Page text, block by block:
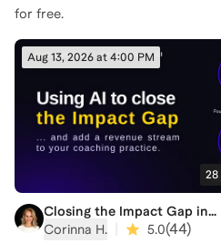
for free.
Aug 13, 2026 at 4:00 PM
28
Closing the Impact Gap in
Coaching
Corinna H. 5.0(44)